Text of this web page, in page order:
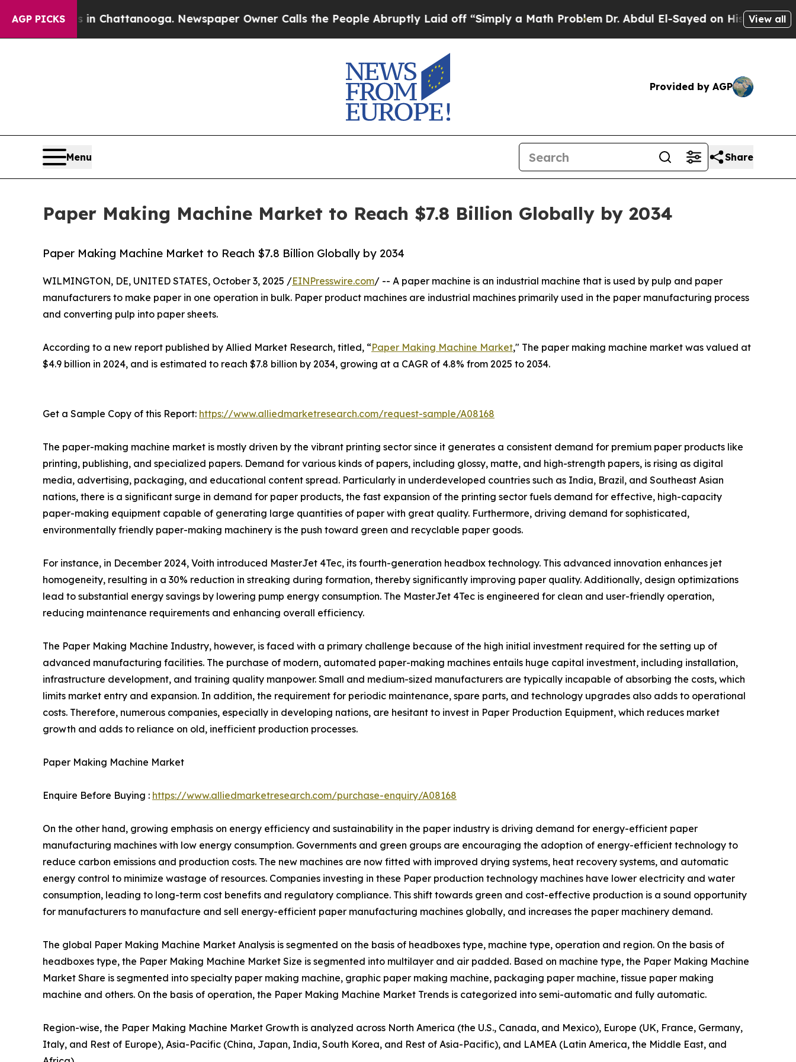
AGP PICKS
in Chattanooga. Newspaper Owner Calls the People Abruptly Laid off “Simply a Math ProblemDr. Abdul El-Sayed on Historic MichiganView all
Provided by AGP
Menu Share
Paper Making Machine Market to Reach $7.8 Billion Globally by 2034
Paper Making Machine Market to Reach $7.8 Billion Globally by 2034
WILMINGTON, DE, UNITED STATES, October 3, 2025 /EINPresswire.com/ -- A paper machine is an industrial machine that is used by pulp and paper
manufacturers to make paper in one operation in bulk. Paper product machines are industrial machines primarily used in the paper manufacturing process
and converting pulp into paper sheets.
According to a new report published by Allied Market Research, titled, “Paper Making Machine Market," The paper making machine market was valued at
$4.9 billion in 2024, and is estimated to reach $7.8 billion by 2034, growing at a CAGR of 4.8% from 2025 to 2034.
Get a Sample Copy of this Report: https://www.alliedmarketresearch.com/request-sample/A08168
The paper-making machine market is mostly driven by the vibrant printing sector since it generates a consistent demand for premium paper products like
printing, publishing, and specialized papers. Demand for various kinds of papers, including glossy, matte, and high-strength papers, is rising as digital
media, advertising, packaging, and educational content spread. Particularly in underdeveloped countries such as India, Brazil, and Southeast Asian
nations, there is a significant surge in demand for paper products, the fast expansion of the printing sector fuels demand for effective, high-capacity
paper-making equipment capable of generating large quantities of paper with great quality. Furthermore, driving demand for sophisticated,
environmentally friendly paper-making machinery is the push toward green and recyclable paper goods.
For instance, in December 2024, Voith introduced MasterJet 4Tec, its fourth-generation headbox technology. This advanced innovation enhances jet
homogeneity, resulting in a 30% reduction in streaking during formation, thereby significantly improving paper quality. Additionally, design optimizations
lead to substantial energy savings by lowering pump energy consumption. The MasterJet 4Tec is engineered for clean and user-friendly operation,
reducing maintenance requirements and enhancing overall efficiency.
The Paper Making Machine Industry, however, is faced with a primary challenge because of the high initial investment required for the setting up of
advanced manufacturing facilities. The purchase of modern, automated paper-making machines entails huge capital investment, including installation,
infrastructure development, and training quality manpower. Small and medium-sized manufacturers are typically incapable of absorbing the costs, which
limits market entry and expansion. In addition, the requirement for periodic maintenance, spare parts, and technology upgrades also adds to operational
costs. Therefore, numerous companies, especially in developing nations, are hesitant to invest in Paper Production Equipment, which reduces market
growth and adds to reliance on old, inefficient production processes.
Paper Making Machine Market
Enquire Before Buying : https://www.alliedmarketresearch.com/purchase-enquiry/A08168
On the other hand, growing emphasis on energy efficiency and sustainability in the paper industry is driving demand for energy-efficient paper
manufacturing machines with low energy consumption. Governments and green groups are encouraging the adoption of energy-efficient technology to
reduce carbon emissions and production costs. The new machines are now fitted with improved drying systems, heat recovery systems, and automatic
energy control to minimize wastage of resources. Companies investing in these Paper production technology machines have lower electricity and water
consumption, leading to long-term cost benefits and regulatory compliance. This shift towards green and cost-effective production is a sound opportunity
for manufacturers to manufacture and sell energy-efficient paper manufacturing machines globally, and increases the paper machinery demand.
The global Paper Making Machine Market Analysis is segmented on the basis of headboxes type, machine type, operation and region. On the basis of
headboxes type, the Paper Making Machine Market Size is segmented into multilayer and air padded. Based on machine type, the Paper Making Machine
Market Share is segmented into specialty paper making machine, graphic paper making machine, packaging paper machine, tissue paper making
machine and others. On the basis of operation, the Paper Making Machine Market Trends is categorized into semi-automatic and fully automatic.
Region-wise, the Paper Making Machine Market Growth is analyzed across North America (the U.S., Canada, and Mexico), Europe (UK, France, Germany,
Italy, and Rest of Europe), Asia-Pacific (China, Japan, India, South Korea, and Rest of Asia-Pacific), and LAMEA (Latin America, the Middle East, and